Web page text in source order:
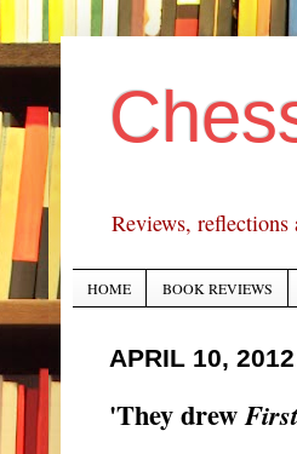
Reviews,
HOME BOOK REVIEWS
APRIL 10, 2012
'They drew